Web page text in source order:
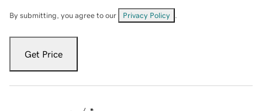
By submitting, you agree to our Privacy Policy
Get Price